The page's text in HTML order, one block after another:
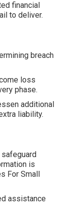
financial
to deliver.
breach
loss
phase.
additional
liability.
is
For Small
assistance